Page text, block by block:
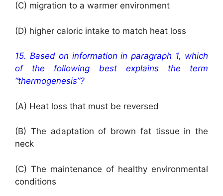
(C) migration to a warmer environment
(D) higher caloric intake to match heat loss
15. Based on information in paragraph 1, which
of the following best explains the term
“thermogenesis”?
(A) Heat loss that must be reversed
(B) The adaptation of brown fat tissue in the
neck
(C) The maintenance of healthy environmental
conditions